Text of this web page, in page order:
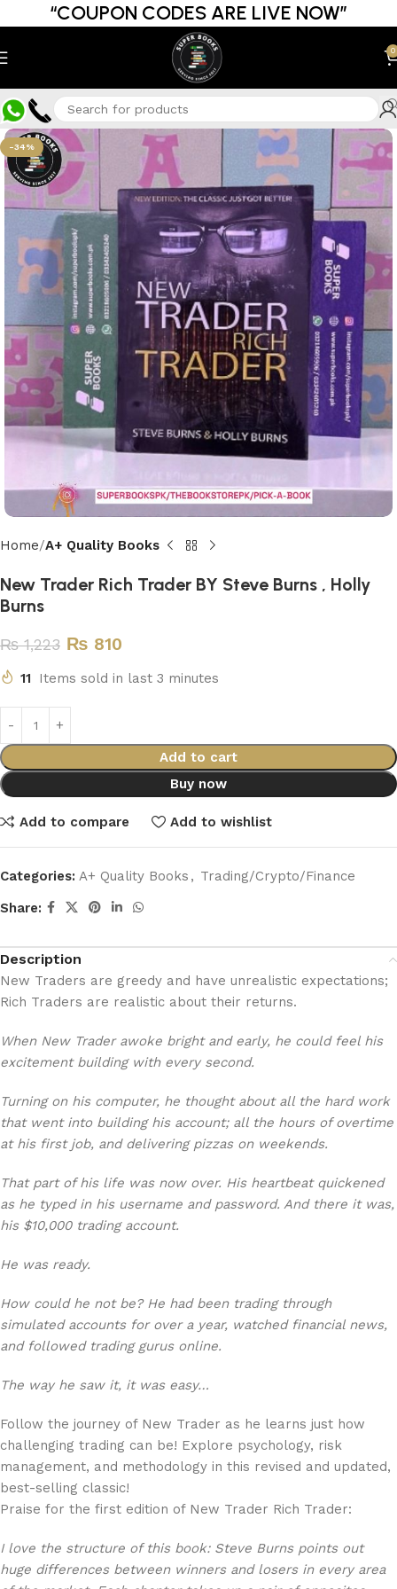
“COUPON CODES ARE LIVE NOW”
0
-34%
Home A+ Quality Books
New Trader Rich Trader BY Steve Burns , Holly
Burns
₨1,223 ₨ 810
11 Items sold in last 3 minutes
Add to cart
Buy now
Add to compare Add to wishlist
Categories: A+ Quality Books , Trading/Crypto/Finance
Share:
Description
New Traders are greedy and have unrealistic expectations;
Rich Traders are realistic about their returns.
When New Trader awoke bright and early, he could feel his
excitement building with every second.
Turning on his computer, he thought about all the hard work
that went into building his account; all the hours of overtime
at his first job, and delivering pizzas on weekends.
That part of his life was now over. His heartbeat quickened
as he typed in his username and password. And there it was,
his $10,000 trading account.
He was ready.
How could he not be? He had been trading through
simulated accounts for over a year, watched financial news,
and followed trading gurus online.
The way he saw it, it was easy…
Follow the journey of New Trader as he learns just how
challenging trading can be! Explore psychology, risk
management, and methodology in this revised and updated,
best-selling classic!
Praise for the first edition of New Trader Rich Trader:
I love the structure of this book: Steve Burns points out
huge differences between winners and losers in every area